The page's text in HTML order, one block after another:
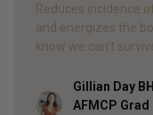
Reduces incidence
and energizes the
know we can’t
Author
Gillian Day
AFMCP Grad